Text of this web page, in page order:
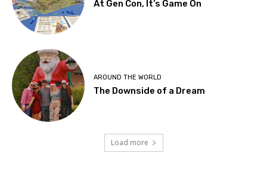
At Gen Con, It’s Game On
AROUND THE WORLD
The Downside of a Dream
Load more